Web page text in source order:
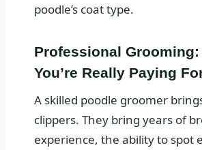
poodle’s coat type.
Professional Grooming:
You’re Really Paying
A skilled poodle groomer
clippers. They bring years of
experience, the ability to spot